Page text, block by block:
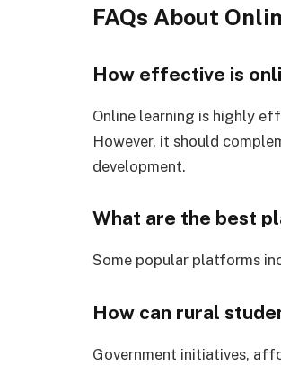
FAQs About
How effective is
Online learning is highly
However, it should
development.
What are the best
Some popular platforms
How can rural
Government initiatives,